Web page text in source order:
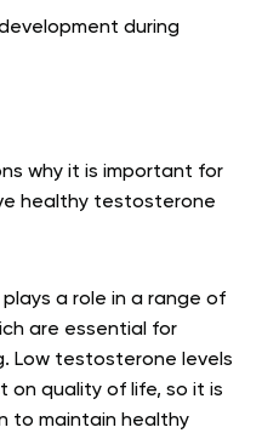
during
why it is important for
healthy testosterone
plays a role in a range of
are essential for
Low testosterone levels
on quality of life, so it is
to maintain healthy